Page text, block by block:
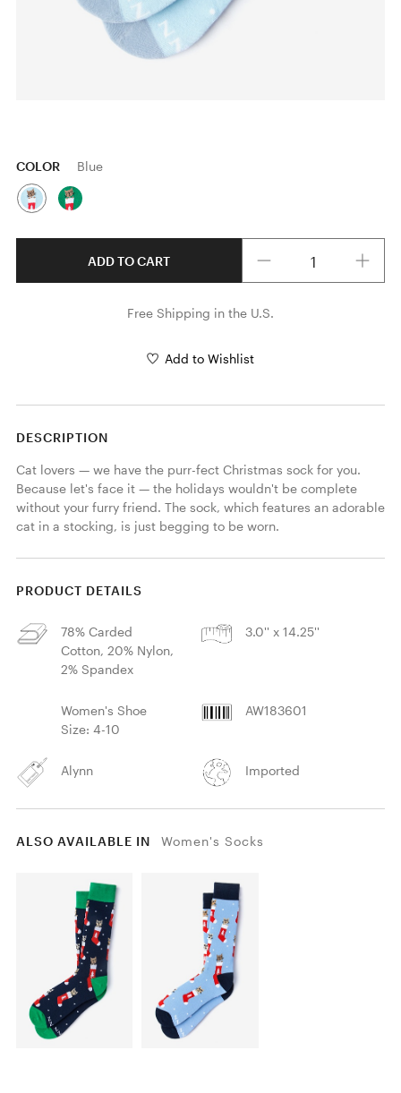
COLOR Blue
ADD TO CART
Free Shipping in the U.S.
Add to Wishlist
DESCRIPTION
Cat lovers — we have the purr-fect Christmas sock for you.
Because let's face it — the holidays wouldn't be complete
without your furry friend. The sock, which features an adorable
cat in a stocking, is just begging to be worn.
PRODUCT DETAILS
78% Carded
Cotton, 20% Nylon,
2% Spandex
3.0'' x 14.25''
Women's Shoe
Size: 4-10
AW183601
Alynn Imported
ALSO AVAILABLE IN Women's Socks